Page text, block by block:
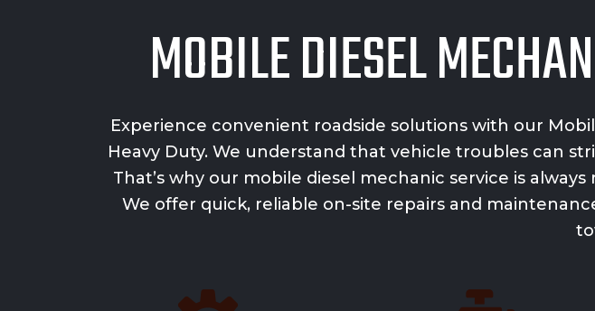
MOBILE DIESEL
Experience convenient roadside solutions with our
Heavy Duty. We understand that vehicle troubles can
That’s why our mobile diesel mechanic service is
We offer quick, reliable on-site repairs and